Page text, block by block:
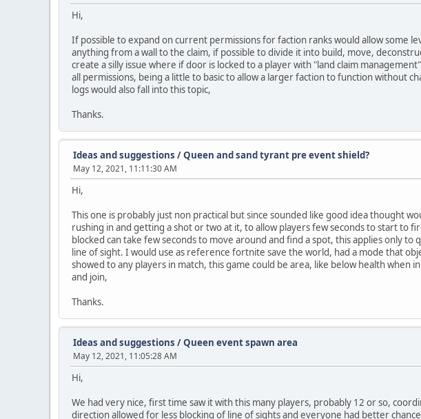
Hi,
If possible to expand on current permissions for faction ranks would allow some
anything from a wall to the claim, if possible to divide it into build, move,
create a silly issue where if door is locked to a player with "land claim
all permissions, being a little to basic to allow a larger faction to function without
logs would also fall into this topic,
Thanks.
Ideas and suggestions /Queen and sand tyrant pre event shield?
May 12, 2021, 11:11:30 AM
Hi,
This one is probably just non practical but since sounded like good idea thought
rushing in and getting a shot or two at it, to allow players few seconds to start to
blocked can take few seconds to move around and find a spot, this applies only
line of sight. I would use as reference fortnite save the world, had a mode that
showed to any players in match, this game could be area, like below health
and join,
Thanks.
Ideas and suggestions /Queen event spawn area
May 12, 2021, 11:05:28 AM
Hi,
We had very nice, first time saw it with this many players, probably 12 or so,
direction allowed for less blocking of line of sights and everyone had better